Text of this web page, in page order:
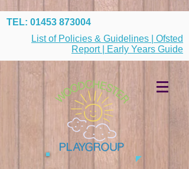
TEL: 01453 873004
List of Policies & Guidelines | Ofsted
Report | Early Years Guide